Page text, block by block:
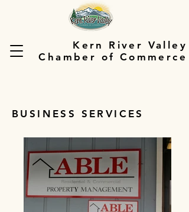
Kern River Valley
Chamber of Commerce
BUSINESS SERVICES